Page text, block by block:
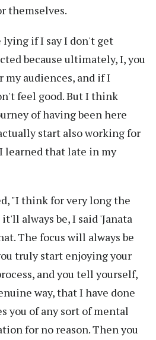
themselves.
lying if I say I don't get
because ultimately, I, you
my audiences, and if I
feel good. But I think
of having been here
start also working for
learned that late in my
"I think for very long the
always be, I said 'Janata
The focus will always be
truly start enjoying your
and you tell yourself,
way, that I have done
you of any sort of mental
for no reason. Then you